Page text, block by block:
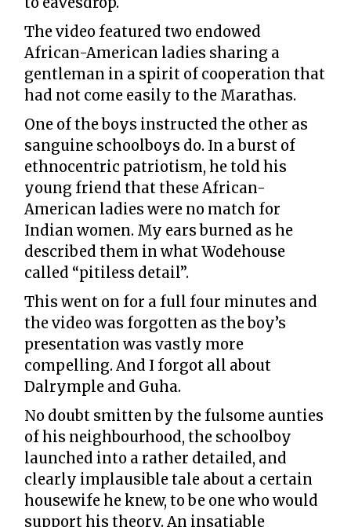
The video featured two endowed
African-American ladies sharing a
gentleman in a spirit of cooperation that
had not come easily to the Marathas.
One of the boys instructed the other as
sanguine schoolboys do. In a burst of
ethnocentric patriotism, he told his
young friend that these African-
American ladies were no match for
Indian women. My ears burned as he
described them in what Wodehouse
called “pitiless detail”.
This went on for a full four minutes and
the video was forgotten as the boy’s
presentation was vastly more
compelling. And I forgot all about
Dalrymple and Guha.
No doubt smitten by the fulsome aunties
of his neighbourhood, the schoolboy
launched into a rather detailed, and
clearly implausible tale about a certain
housewife he knew, to be one who would
support his theory. An insatiable